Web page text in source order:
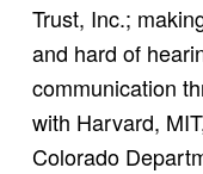
Trust, Inc.;
and hard of
communication
with Harvard,
Colorado